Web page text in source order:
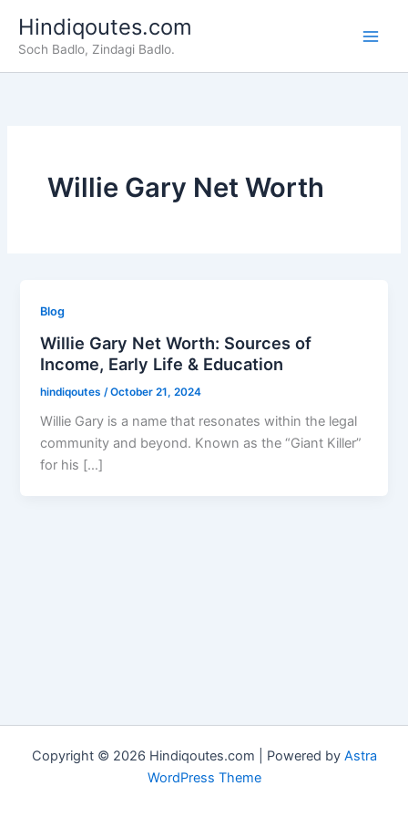
content
Hindiqoutes.com
Soch Badlo, Zindagi Badlo.
Willie Gary Net Worth
Blog
Willie Gary Net Worth: Sources of
Income, Early Life & Education
hindiqoutes /October 21, 2024
Willie Gary is a name that resonates within the legal
community and beyond. Known as the “Giant Killer”
for his […]
Copyright © 2026 Hindiqoutes.com | Powered by Astra
WordPress Theme